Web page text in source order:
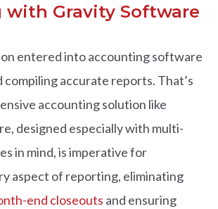
Gravity Software
entered into accounting software
compiling accurate reports. That’s
accounting solution like
designed especially with multi-
in mind, is imperative for
aspect of reporting, eliminating
end closeouts and ensuring